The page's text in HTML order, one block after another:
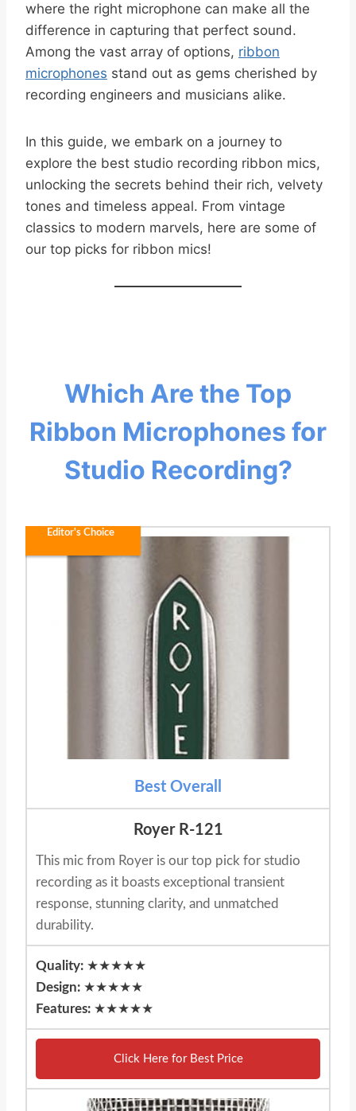
where the right microphone can make all the
difference in capturing that perfect sound.
Among the vast array of options, ribbon
microphones stand out as gems cherished by
recording engineers and musicians alike.
In this guide, we embark on a journey to
explore the best studio recording ribbon mics,
unlocking the secrets behind their rich, velvety
tones and timeless appeal. From vintage
classics to modern marvels, here are some of
our top picks for ribbon mics!
Which Are the Top
Ribbon Microphones for
Studio Recording?
Editor's Choice
Best Overall
Royer R-121
This mic from Royer is our top pick for studio
recording as it boasts exceptional transient
response, stunning clarity, and unmatched
durability.
Quality: ★★★★★
Design: ★★★★★
Features: ★★★★★
Click Here for Best Price